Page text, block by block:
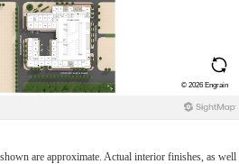
are approximate. Actual interior finishes, as well